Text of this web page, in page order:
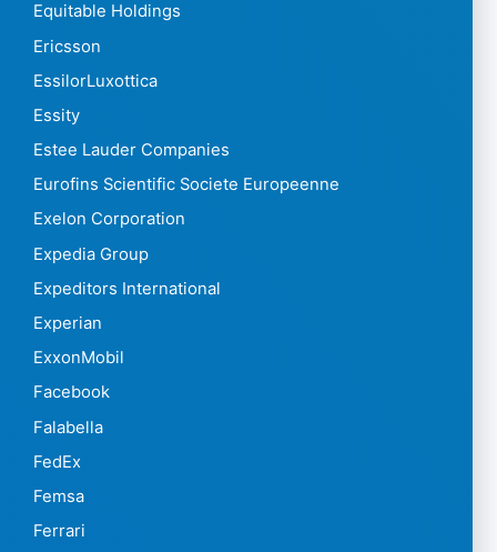
Equitable Holdings
Ericsson
EssilorLuxottica
Essity
Estee Lauder Companies
Eurofins Scientific Societe Europeenne
Exelon Corporation
Expedia Group
Expeditors International
Experian
ExxonMobil
Facebook
Falabella
FedEx
Femsa
Ferrari